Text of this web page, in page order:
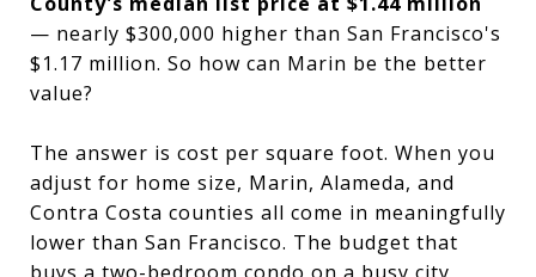
— nearly $300,000 higher than San Francisco's
$1.17 million. So how can Marin be the better
value?
The answer is cost per square foot. When you
adjust for home size, Marin, Alameda, and
Contra Costa counties all come in meaningfully
lower than San Francisco. The budget that